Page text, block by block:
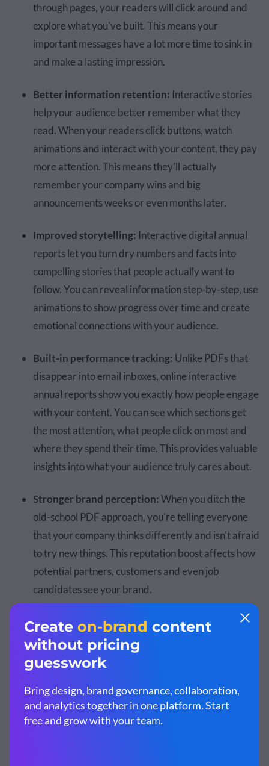
through pages, your readers will click around and
explore what you've built. This means your
important messages have a lot more time to sink in
and make a lasting impression.
Better information retention: Interactive stories
help your audience better remember what they
read. When your readers click buttons, watch
animations and interact with your content, they pay
more attention. This means they'll actually
remember your company wins and big
announcements weeks or even months later.
Improved storytelling: Interactive digital annual
reports let you turn dry numbers and facts into
compelling stories that people actually want to
follow. You can reveal information step-by-step, use
animations to show progress over time and create
emotional connections with your audience.
Built-in performance tracking: Unlike PDFs that
disappear into email inboxes, online interactive
annual reports show you exactly how people engage
with your content. You can see which sections get
the most attention, what people click on most and
where they spend their time. This provides valuable
insights into what your audience truly cares about.
Stronger brand perception:When you ditch the
old-school PDF approach, you're telling everyone
that your company thinks differently and isn't afraid
to try new things. This reputation boost affects how
potential partners, customers and even job
candidates see your brand.
Michael McKormick, host of the Rediscover Your Brand
podcast, puts it this way:
investors a reason to stay with your
organization. Even after a rough year, you can